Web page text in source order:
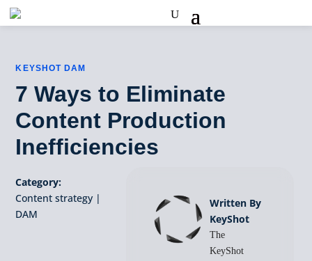
KEYSHOT DAM
7 Ways to Eliminate
Content Production
Inefficiencies
Category:
Content strategy |
DAM
Written By
KeyShot
The
KeyShot